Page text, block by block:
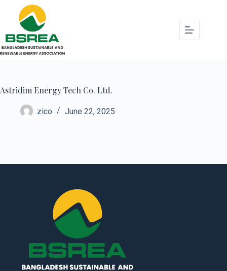
Astridim Energy Tech Co. Ltd.
zico June 22, 2025